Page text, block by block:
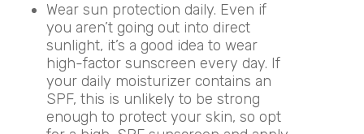
Wear sun protection daily. Even if
you aren’t going out into direct
sunlight, it’s a good idea to wear
high-factor sunscreen every day. If
your daily moisturizer contains an
SPF, this is unlikely to be strong
enough to protect your skin, so opt